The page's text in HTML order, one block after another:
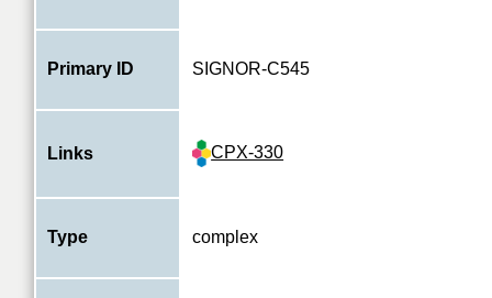
Primary ID SIGNOR-C545
Links CPX-330
Type complex